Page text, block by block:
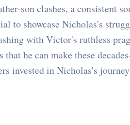
son clashes, a consistent
to showcase Nicholas's
with Victor's ruthless
that he can make these
invested in Nicholas's